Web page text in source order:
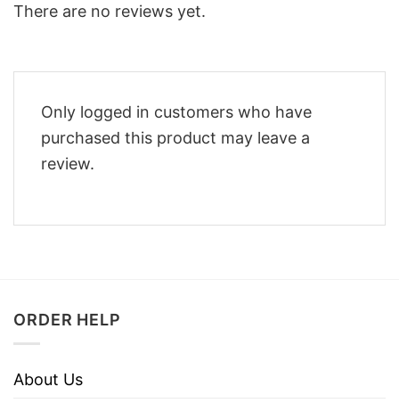
There are no reviews yet.
Only logged in customers who have
purchased this product may leave a
review.
ORDER HELP
About Us